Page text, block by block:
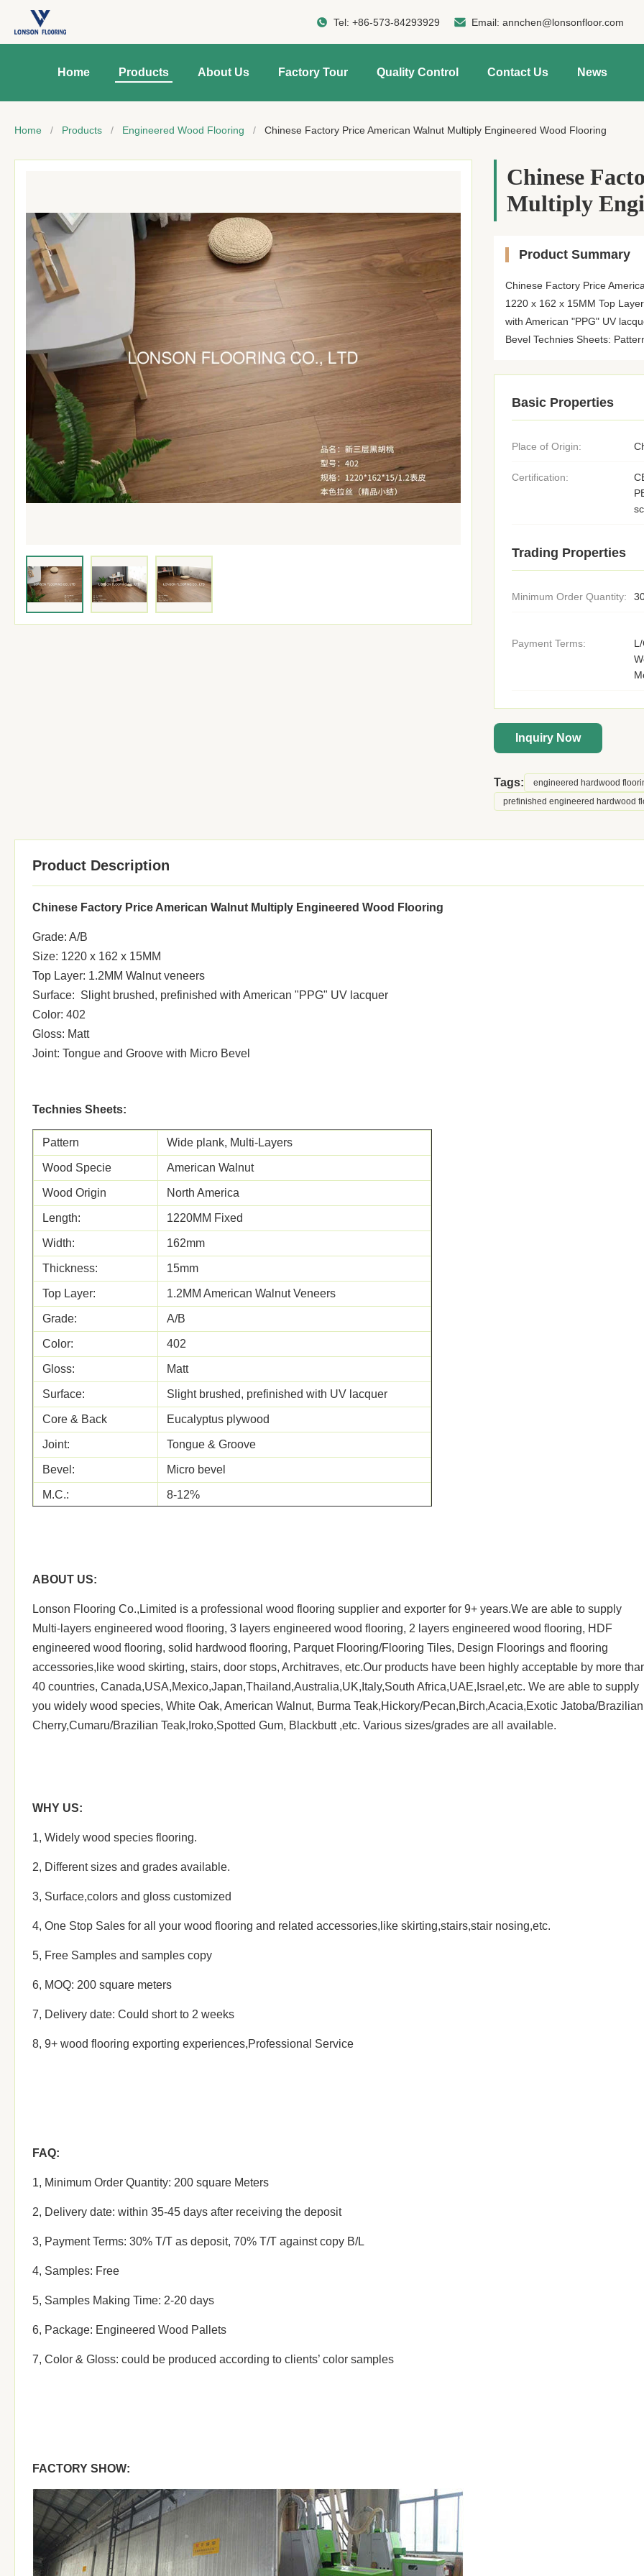
Tel:+86-573-84293929 Email:annchen@lonsonfloor.com
Home Products About Us Factory Tour Quality Control Contact Us News
Home / Products / Engineered Wood Flooring / Chinese Factory Price American Walnut Multiply Engineered Wood Flooring
Chinese
Multiply
Product Summary
Chinese Factory Price
1220 x 162 x 15MM Top
with American "PPG" UV
Bevel Technies Sheets:
Basic Properties
Place of Origin:
Certification:
Trading Properties
Minimum Order Quantity:
Payment Terms:
Inquiry Now
Tags:
engineered hardwood
prefinished engineered hardwood
Product Description
Chinese Factory Price American Walnut Multiply Engineered Wood Flooring
Grade: A/B
Size: 1220 x 162 x 15MM
Top Layer: 1.2MM Walnut veneers
Surface: Slight brushed, prefinished with American "PPG" UV lacquer
Color: 402
Gloss: Matt
Joint: Tongue and Groove with Micro Bevel
Technies Sheets:
Pattern Wide plank, Multi-Layers
Wood Specie American Walnut
Wood Origin North America
Length: 1220MM Fixed
Width: 162mm
Thickness: 15mm
Top Layer: 1.2MM American Walnut Veneers
Grade: A/B
Color: 402
Gloss: Matt
Surface: Slight brushed, prefinished with UV lacquer
Core & Back Eucalyptus plywood
Joint: Tongue & Groove
Bevel: Micro bevel
M.C.: 8-12%
Certificates:
OEM OEM is welcome
Delivery date: within 45-60 days after receiving the deposit
ABOUT US:
Lonson Flooring Co.,Limited is a professional wood flooring supplier and exporter for 9+ years.We are able to supply
Multi-layers engineered wood flooring, 3 layers engineered wood flooring, 2 layers engineered wood flooring, HDF
engineered wood flooring, solid hardwood flooring, Parquet Flooring/Flooring Tiles, Design Floorings and flooring
accessories,like wood skirting, stairs, door stops, Architraves, etc.Our products have been highly acceptable by more
40 countries, Canada,USA,Mexico,Japan,Thailand,Australia,UK,Italy,South Africa,UAE,Israel,etc. We are able to supply
you widely wood species, White Oak, American Walnut, Burma Teak,Hickory/Pecan,Birch,Acacia,Exotic Jatoba/Brazilian
Cherry,Cumaru/Brazilian Teak,Iroko,Spotted Gum, Blackbutt ,etc. Various sizes/grades are all available.
WHY US:
1, Widely wood species flooring.
2, Different sizes and grades available.
3, Surface,colors and gloss customized
4, One Stop Sales for all your wood flooring and related accessories,like skirting,stairs,stair nosing,etc.
5, Free Samples and samples copy
6, MOQ: 200 square meters
7, Delivery date: Could short to 2 weeks
8, 9+ wood flooring exporting experiences,Professional Service
FAQ:
1, Minimum Order Quantity: 200 square Meters
2, Delivery date: within 35-45 days after receiving the deposit
3, Payment Terms: 30% T/T as deposit, 70% T/T against copy B/L
4, Samples: Free
5, Samples Making Time: 2-20 days
6, Package: Engineered Wood Pallets
7, Color & Gloss: could be produced according to clients’ color samples
FACTORY SHOW: